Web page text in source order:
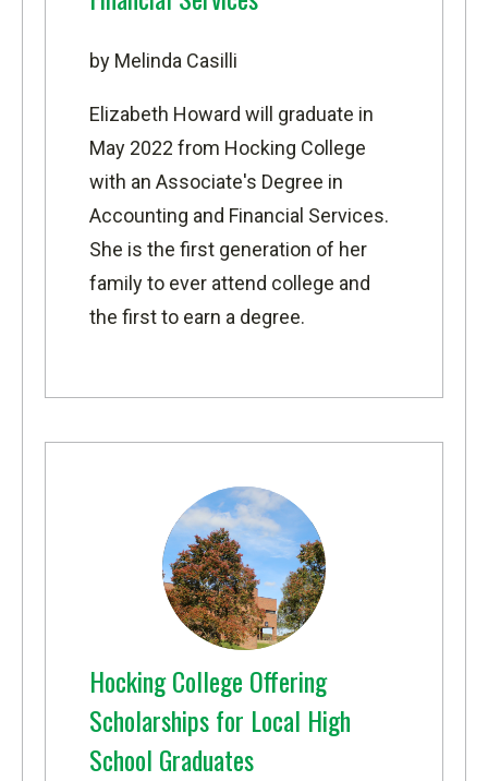
by Melinda Casilli
Elizabeth Howard will graduate in
May 2022 from Hocking College
with an Associate's Degree in
Accounting and Financial Services.
She is the first generation of her
family to ever attend college and
the first to earn a degree.
Hocking College Offering
Scholarships for Local High
School Graduates